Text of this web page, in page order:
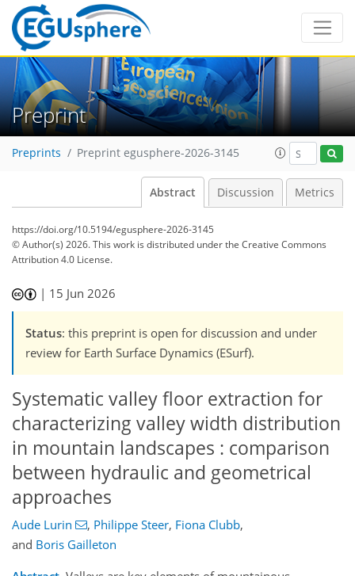
Preprint
Preprints Preprint egusphere-2026-3145
Abstract Discussion Metrics
https://doi.org/10.5194/egusphere-2026-3145
© Author(s) 2026. This work is distributed underthe Creative Commons
Attribution 4.0 License.
| 15 Jun 2026
Status: this preprint is open for discussion and under
review for Earth Surface Dynamics (ESurf).
Systematic valley floor extraction for
characterizing valley width distribution
in mountain landscapes : comparison
between hydraulic and geometrical
approaches
Aude Lurin , Philippe Steer, Fiona Clubb,
and Boris Gailleton